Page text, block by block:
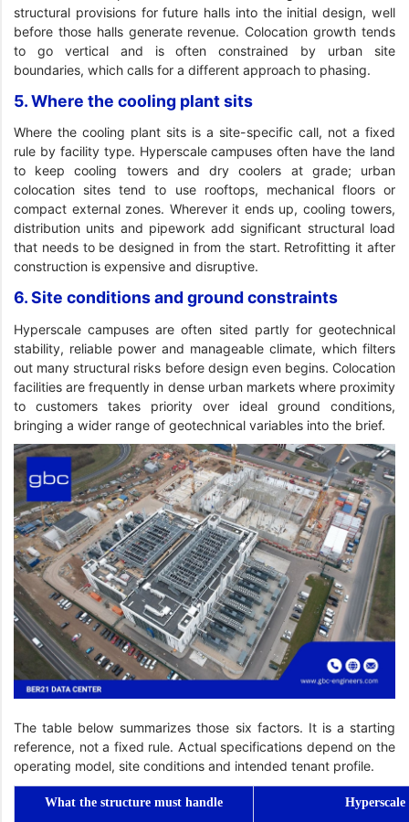
structural provisions for future halls into the initial design, well
before those halls generate revenue. Colocation growth tends
to go vertical and is often constrained by urban site
boundaries, which calls for a different approach to phasing.
5. Where the cooling plant sits
Where the cooling plant sits is a site-specific call, not a fixed
rule by facility type. Hyperscale campuses often have the land
to keep cooling towers and dry coolers at grade; urban
colocation sites tend to use rooftops, mechanical floors or
compact external zones. Wherever it ends up, cooling towers,
distribution units and pipework add significant structural load
that needs to be designed in from the start. Retrofitting it after
construction is expensive and disruptive.
6. Site conditions and ground constraints
Hyperscale campuses are often sited partly for geotechnical
stability, reliable power and manageable climate, which filters
out many structural risks before design even begins. Colocation
facilities are frequently in dense urban markets where proximity
to customers takes priority over ideal ground conditions,
bringing a wider range of geotechnical variables into the brief.
The table below summarizes those six factors. It is a starting
reference, not a fixed rule. Actual specifications depend on the
operating model, site conditions and intended tenant profile.
What the structure must handle Hyperscale